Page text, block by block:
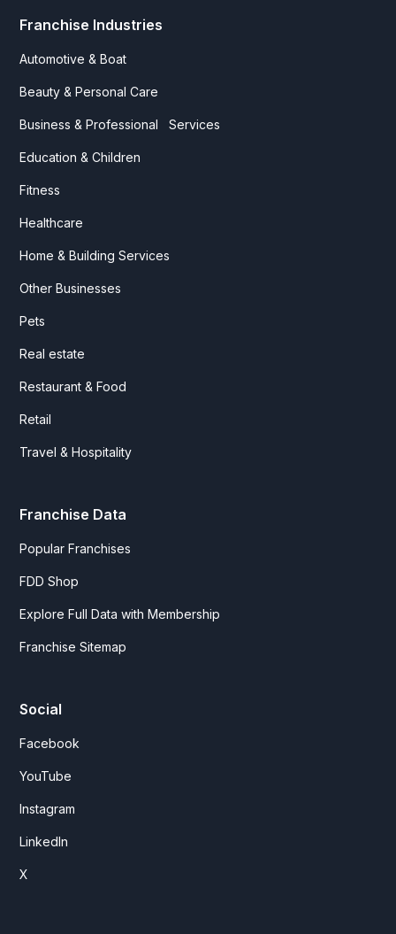
Franchise Industries
Automotive & Boat
Beauty & Personal Care
Business & Professional Services
Education & Children
Fitness
Healthcare
Home & Building Services
Other Businesses
Pets
Real estate
Restaurant & Food
Retail
Travel & Hospitality
Franchise Data
Popular Franchises
FDD Shop
Explore Full Data with Membership
Franchise Sitemap
Social
Facebook
YouTube
Instagram
LinkedIn
X